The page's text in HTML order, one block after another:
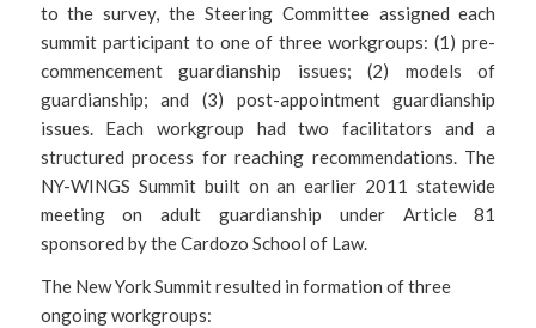
to the survey, the Steering Committee assigned each
summit participant to one of three workgroups: (1) pre-
commencement guardianship issues; (2) models of
guardianship; and (3) post-appointment guardianship
issues. Each workgroup had two facilitators and a
structured process for reaching recommendations. The
NY-WINGS Summit built on an earlier 2011 statewide
meeting on adult guardianship under Article 81
sponsored by the Cardozo School of Law.
The New York Summit resulted in formation of three
ongoing workgroups: